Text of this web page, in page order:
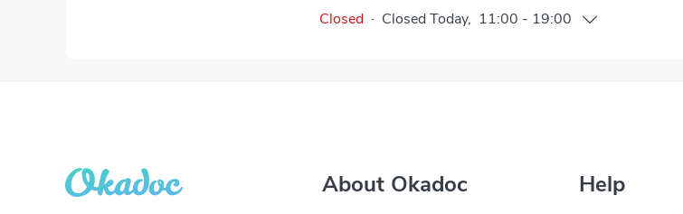
Closed · Closed Today, 11:00 - 19:00
About Okadoc Help